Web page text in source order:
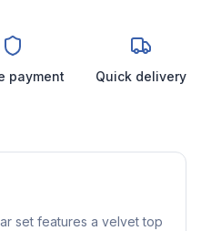
payment Quick delivery
set features a velvet top